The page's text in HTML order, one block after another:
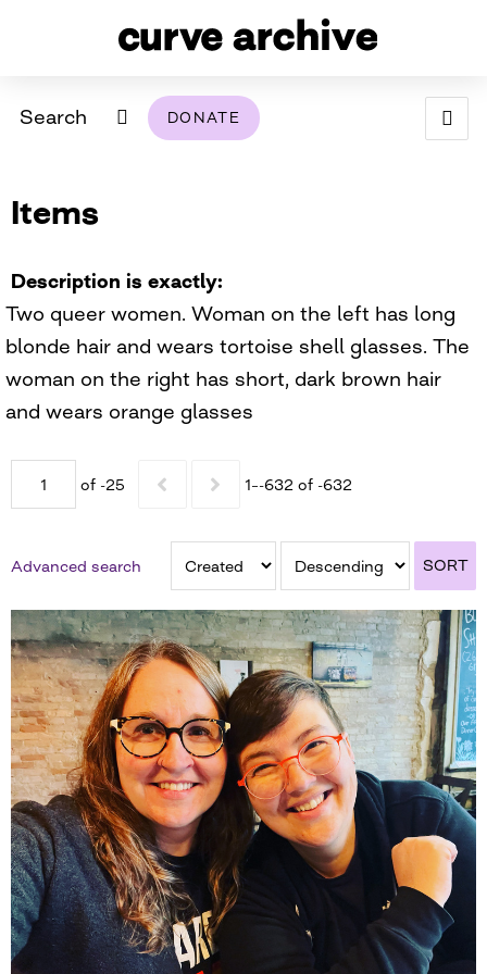
Search DONATE
USING THIS ARCHIVE
2026 PHOTO CONTEST EXHIBIT
DIGITAL EXHIBITS
CURVE AWARDEES FOR EXCELLENCE IN LESBIAN
2024 PHOTO CONTEST EXHIBIT
2023 PHOTO CONTEST EXHIBIT
2025 PHOTO CONTEST EXHIBIT
THE CURVE FOUNDATION
CURVE QUARTERLY
Items
Description is exactly
Two queer women. Woman on the left has long
blonde hair and wears tortoise shell glasses. The
woman on the right has short, dark brown hair
and wears orange glasses
of -25 1–-632 of -632
Advanced search SORT